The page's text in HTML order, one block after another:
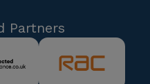
Partners